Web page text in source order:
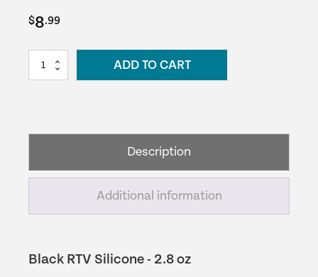
$8.99
Black
RTV
oz
ADD TO CART
Description
Additional information
Black RTV Silicone - 2.8 oz